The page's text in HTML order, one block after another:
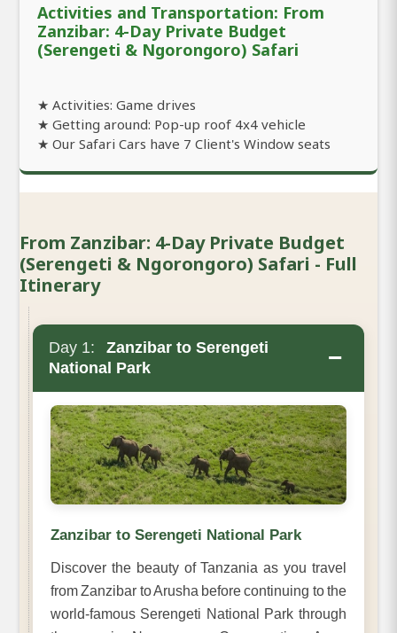
Activities and Transportation: From
Zanzibar: 4-Day Private Budget
(Serengeti & Ngorongoro) Safari
★ Activities: Game drives
★ Getting around: Pop-up roof 4x4 vehicle
★ Our Safari Cars have 7 Client's Window seats
From Zanzibar: 4-Day Private Budget
(Serengeti & Ngorongoro) Safari - Full
Itinerary
Day 1:
Zanzibar to Serengeti
National Park
−
Zanzibar to Serengeti National Park
Discover the beauty of Tanzania as you travel
from Zanzibar to Arusha before continuing to the
world-famous Serengeti National Park through